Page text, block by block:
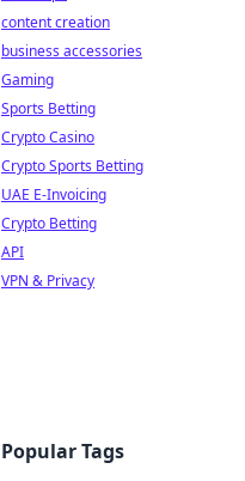
content creation
business accessories
Gaming
Sports Betting
Crypto Casino
Crypto Sports Betting
UAE E-Invoicing
Crypto Betting
API
VPN & Privacy
Popular Tags